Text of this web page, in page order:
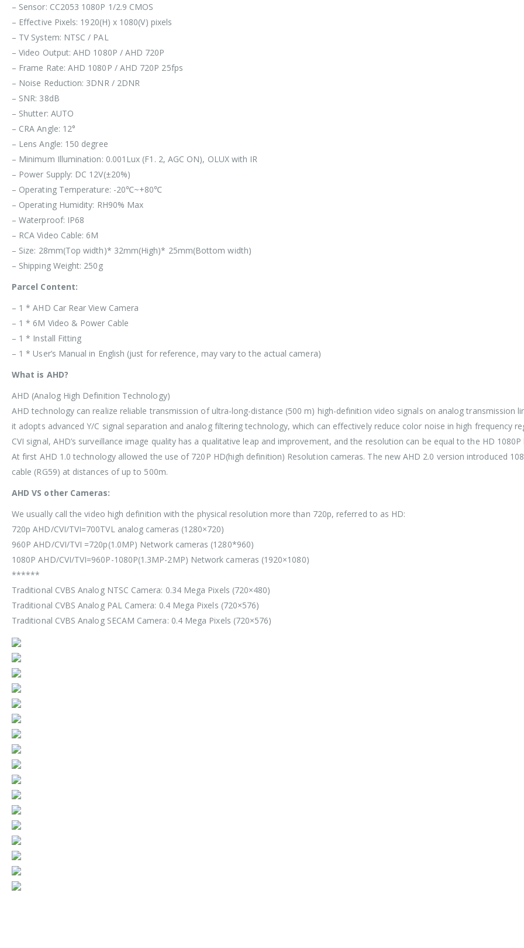
– Sensor: CC2053 1080P 1/2.9 CMOS
– Effective Pixels: 1920(H) x 1080(V) pixels
– TV System: NTSC / PAL
– Video Output: AHD 1080P / AHD 720P
– Frame Rate: AHD 1080P / AHD 720P 25fps
– Noise Reduction: 3DNR / 2DNR
– SNR: 38dB
– Shutter: AUTO
– CRA Angle: 12°
– Lens Angle: 150 degree
– Minimum Illumination: 0.001Lux (F1. 2, AGC ON), OLUX with IR
– Power Supply: DC 12V(±20%)
– Operating Temperature: -20℃~+80℃
– Operating Humidity: RH90% Max
– Waterproof: IP68
– RCA Video Cable: 6M
– Size: 28mm(Top width)* 32mm(High)* 25mm(Bottom width)
– Shipping Weight: 250g
Parcel Content:
– 1 * AHD Car Rear View Camera
– 1 * 6M Video & Power Cable
– 1 * Install Fitting
– 1 * User’s Manual in English (just for reference, may vary to the actual camera)
What is AHD?
AHD (Analog High Definition Technology)
AHD technology can realize reliable transmission of ultra-long-distance (500 m) high-definition video signals on analog transmission
it adopts advanced Y/C signal separation and analog filtering technology, which can effectively reduce color noise in high frequency
CVI signal, AHD’s surveillance image quality has a qualitative leap and improvement, and the resolution can be equal to the HD 1080P
At first AHD 1.0 technology allowed the use of 720P HD(high definition) Resolution cameras. The new AHD 2.0 version introduced
cable (RG59) at distances of up to 500m.
AHD VS other Cameras:
We usually call the video high definition with the physical resolution more than 720p, referred to as HD:
720p AHD/CVI/TVI=700TVL analog cameras (1280×720)
960P AHD/CVI/TVI =720p(1.0MP) Network cameras (1280*960)
1080P AHD/CVI/TVI=960P-1080P(1.3MP-2MP) Network cameras (1920×1080)
******
Traditional CVBS Analog NTSC Camera: 0.34 Mega Pixels (720×480)
Traditional CVBS Analog PAL Camera: 0.4 Mega Pixels (720×576)
Traditional CVBS Analog SECAM Camera: 0.4 Mega Pixels (720×576)